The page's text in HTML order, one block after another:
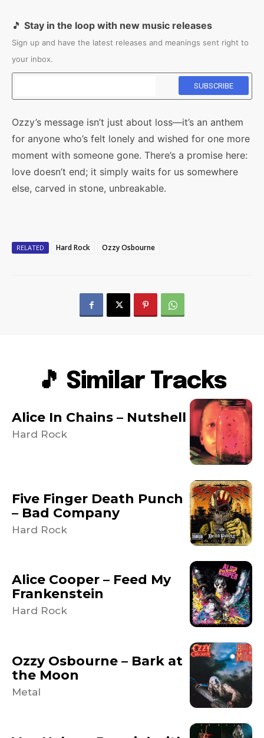
🎵 Stay in the loop with new music releases
Sign up and have the latest releases and meanings sent right to
your inbox.
Ozzy’s message isn’t just about loss—it’s an anthem
for anyone who’s felt lonely and wished for one more
moment with someone gone. There’s a promise here:
love doesn’t end; it simply waits for us somewhere
else, carved in stone, unbreakable.
RELATED Hard Rock Ozzy Osbourne
🎵 Similar Tracks
Alice In Chains – Nutshell
Hard Rock
Five Finger Death Punch
– Bad Company
Hard Rock
Alice Cooper – Feed My
Frankenstein
Hard Rock
Ozzy Osbourne – Bark at
the Moon
Metal